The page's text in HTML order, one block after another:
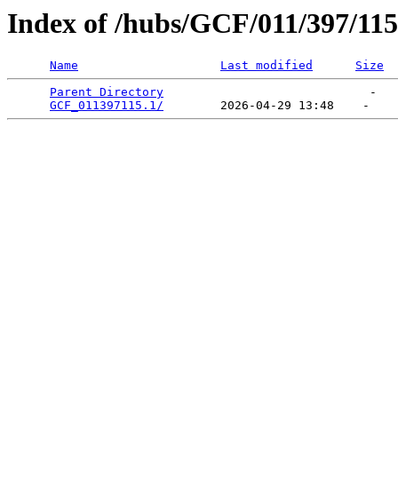
Index of /hubs/GCF/011/397/115
Name Last modified
Size
Parent Directory
                             -
GCF_011397115.1/